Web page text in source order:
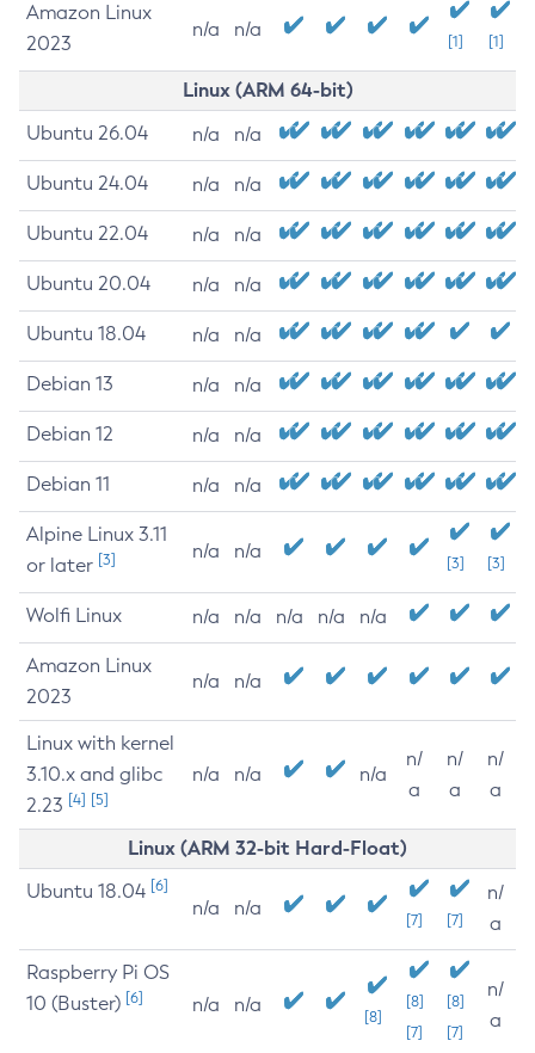
Amazon Linux
2023
n/a n/a
[1] [1]
Linux (ARM 64-bit)
Ubuntu 26.04 n/a n/a
Ubuntu 24.04 n/a n/a
Ubuntu 22.04 n/a n/a
Ubuntu 20.04 n/a n/a
Ubuntu 18.04 n/a n/a
Debian 13 n/a n/a
Debian 12 n/a n/a
Debian 11 n/a n/a
Alpine Linux 3.11
or later [3] n/a n/a
[3] [3]
Wolfi Linux n/a n/a n/a n/a n/a
Amazon Linux
2023
n/a n/a
Linux with kernel
3.10.x and glibc
2.23 [4] [5]
n/a n/a n/a
n/
a
n/
a
n/
a
Linux (ARM 32-bit Hard-Float)
Ubuntu 18.04 [6]
n/a n/a
[7] [7]
n/
a
Raspberry Pi OS
10 (Buster) [6] n/a n/a
[8]
[8]
[7]
[8]
[7]
n/
a